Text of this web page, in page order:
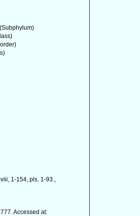
(Subphylum)
1-154, pls. 1-93.,
Accessed at: